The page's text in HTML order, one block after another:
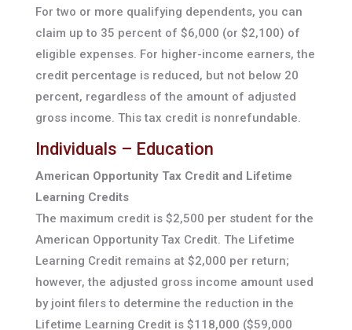
For two or more qualifying dependents, you can
claim up to 35 percent of $6,000 (or $2,100) of
eligible expenses. For higher-income earners, the
credit percentage is reduced, but not below 20
percent, regardless of the amount of adjusted
gross income. This tax credit is nonrefundable.
Individuals – Education
American Opportunity Tax Credit and Lifetime
Learning Credits
The maximum credit is $2,500 per student for the
American Opportunity Tax Credit. The Lifetime
Learning Credit remains at $2,000 per return;
however, the adjusted gross income amount used
by joint filers to determine the reduction in the
Lifetime Learning Credit is $118,000 ($59,000